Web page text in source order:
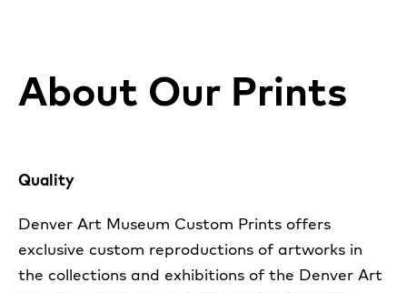
About Our Prints
Quality
Denver Art Museum Custom Prints offers
exclusive custom reproductions of artworks in
the collections and exhibitions of the Denver Art